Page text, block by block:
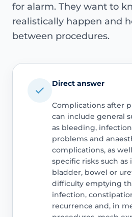
for alarm. They want to
realistically happen and
between procedures.
Direct answer
Complications after
can include general
as bleeding,
problems and
complications, as
specific risks such
bladder, bowel or
difficulty emptying
infection,
recurrence and, in